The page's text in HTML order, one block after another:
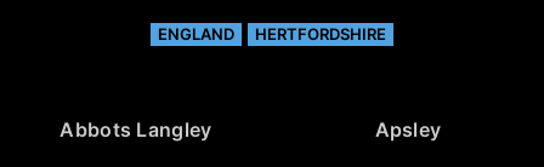
ENGLAND HERTFORDSHIRE
Abbots Langley Apsley